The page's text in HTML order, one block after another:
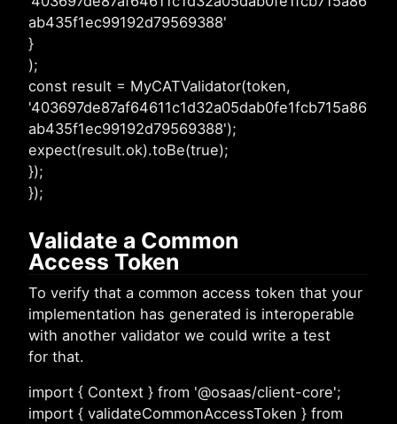
ab435f1ec99192d79569388'
}
);
const result = MyCATValidator(token,
'403697de87af64611c1d32a05dab0fe1fcb715a86
ab435f1ec99192d79569388');
expect(result.ok).toBe(true);
});
});
Validate a Common
Access Token
To verify that a common access token that your
implementation has generated is interoperable
with another validator we could write a test
for that.
import { Context } from '@osaas/client-core';
import { validateCommonAccessToken } from